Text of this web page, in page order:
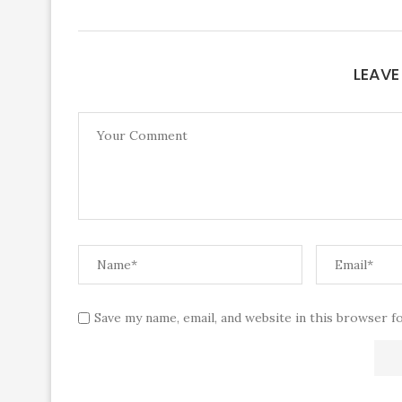
Save my name, email, and website in this browser